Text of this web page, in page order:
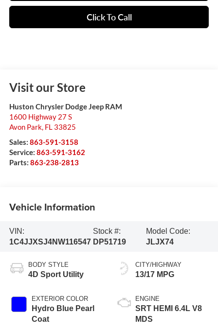
Click To Call
Visit our Store
Huston Chrysler Dodge Jeep RAM
1600 Highway 27 S
Avon Park, FL 33825
Sales: 863-591-3158
Service: 863-591-3162
Parts: 863-238-2813
Vehicle Information
VIN:
1C4JJXSJ4NW116547
Stock #:
DP51719
Model Code:
JLJX74
BODY STYLE
4D Sport Utility
EXTERIOR COLOR
Hydro Blue Pearl
Coat
CITY/HIGHWAY
13/17 MPG
ENGINE
SRT HEMI 6.4L V8
MDS